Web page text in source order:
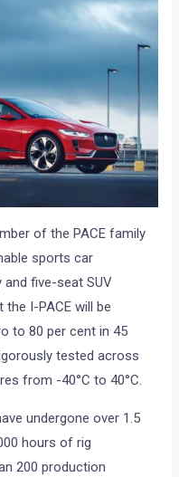
of the PACE family
sports car
five-seat SUV
I-PACE will be
to 80 per cent in 45
tested across
from -40°C to 40°C.
undergone over 1.5
hours of rig
200 production